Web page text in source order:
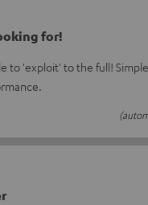
for!
to 'exploit' to the full!